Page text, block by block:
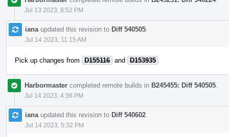
Jul 13 2023, 8:52 PM
iana updated this revision to Diff 540505
Jul 14 2023, 11:15 AM
Pick up changes from D155116 and D153935
Harbormaster completed remote builds in B245455: Diff 540505
Jul 14 2023, 4:36 PM
iana updated this revision to Diff 540602
Jul 14 2023, 5:32 PM